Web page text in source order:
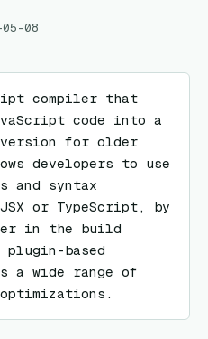
08
compiler that
code into a
version for older
developers to use
and syntax
or TypeScript, by
in the build
based
a wide range of